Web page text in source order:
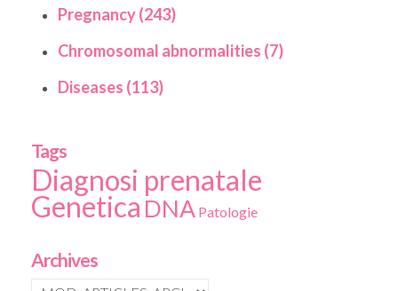
Pregnancy (243)
Chromosomal abnormalities (7)
Diseases (113)
Tags
Diagnosi prenatale
Genetica DNA Patologie
Archives